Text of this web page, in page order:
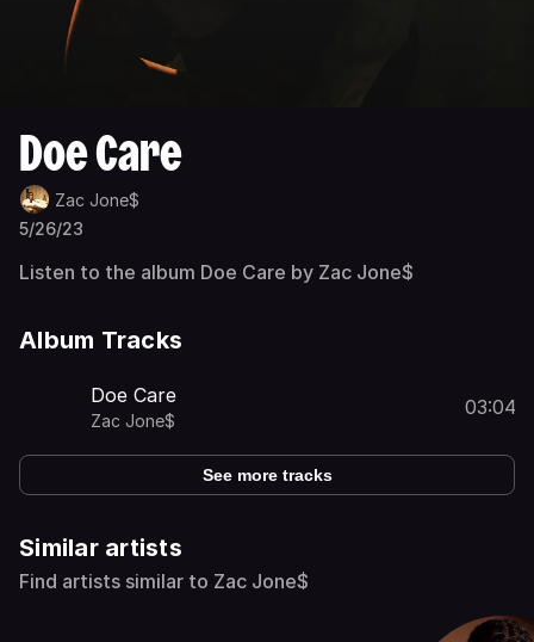
Doe Care
Zac Jone$
5/26/23
Listen to the album Doe Care by Zac Jone$
Album Tracks
Doe Care
Zac Jone$
03:04
See more tracks
Similar artists
Find artists similar to Zac Jone$